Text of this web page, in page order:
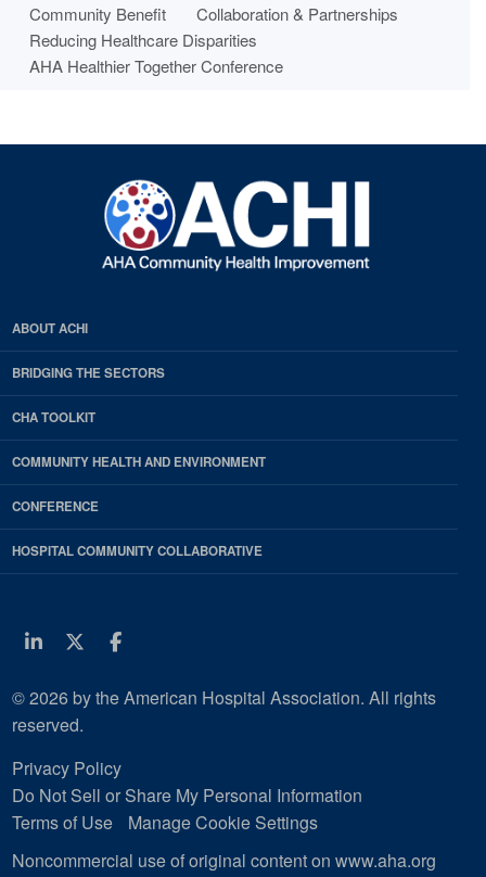
Community Benefit
Collaboration & Partnerships
Reducing Healthcare Disparities
AHA Healthier Together Conference
ABOUT ACHI
BRIDGING THE SECTORS
CHA TOOLKIT
COMMUNITY HEALTH AND ENVIRONMENT
CONFERENCE
HOSPITAL COMMUNITY COLLABORATIVE
LinkedinTwitter
Facebook
© 2026 by the American Hospital Association. All rights
reserved.
Privacy Policy
Do Not Sell or Share My Personal Information
Terms of Use
Manage Cookie Settings
Noncommercial use of original content on www.aha.org